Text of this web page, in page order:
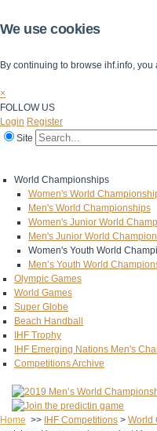
We use cookies
By continuing to browse ihf.info, you
×
FOLLOW US
Login Register
Site
World Championships
Women's World
Men's World Championships
Women's Junior World
Men's Junior World
Women's Youth World
Men’s Youth World
Olympic Games
World Games
Super Globe
Beach Handball
IHF Trophy
IHF Emerging Nations Men's
Competitions Archive
Home >> IHF Competitions > World